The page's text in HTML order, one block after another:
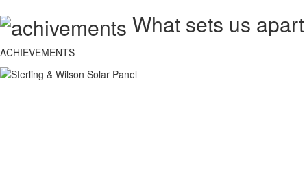
What sets us apart
ACHIEVEMENTS